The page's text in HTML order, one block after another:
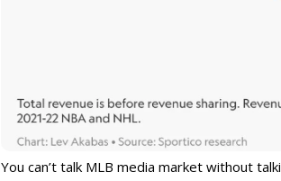
You can’t talk MLB media market without